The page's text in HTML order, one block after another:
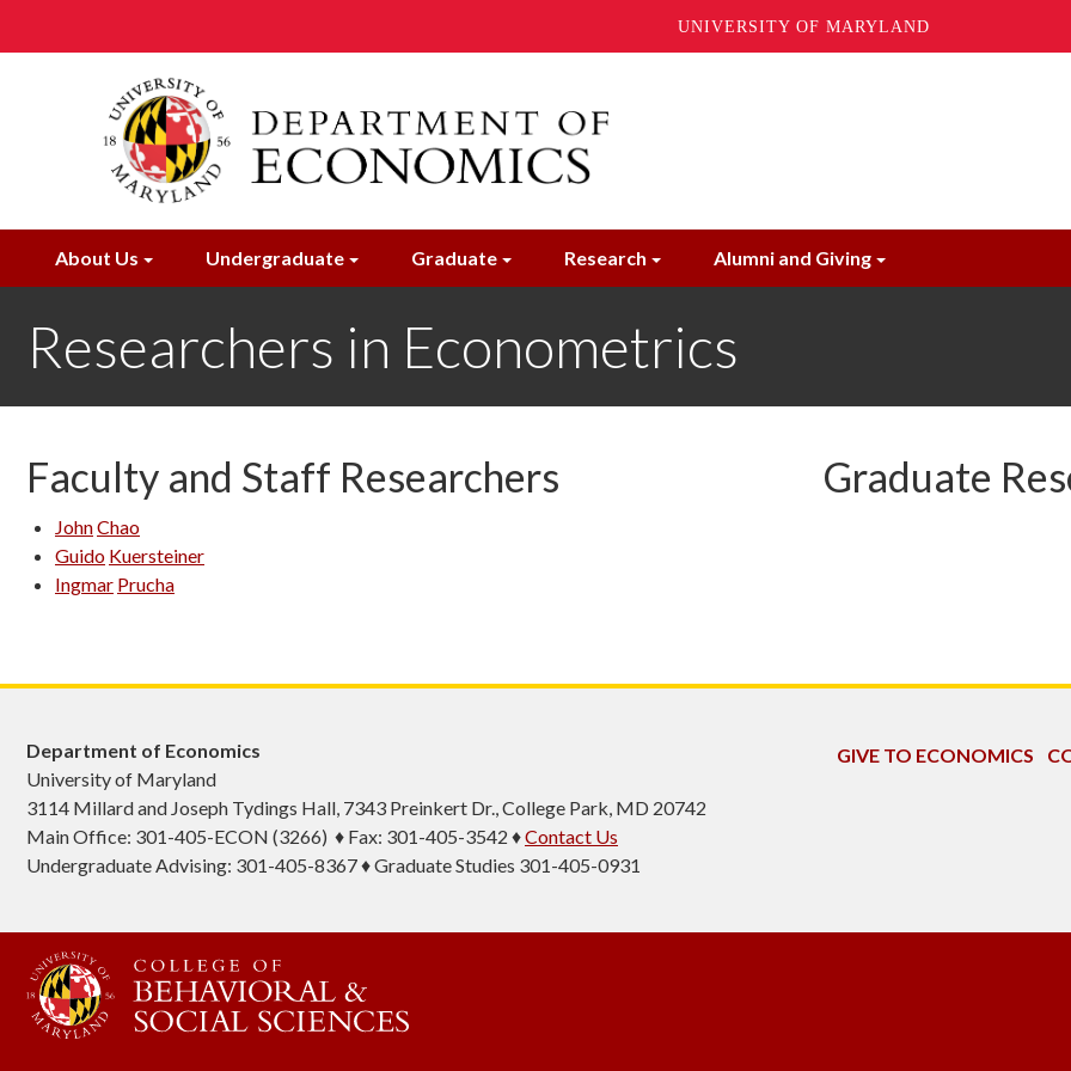
UNIVERSITY OF MARYLAND
About Us Undergraduate Graduate Research Alumni and Giving
Researchers in Econometrics
Faculty and Staff Researchers
JohnChao
Guido Kuersteiner
Ingmar Prucha
Graduate
Department of Economics
University of Maryland
3114 Millard and Joseph Tydings Hall, 7343 Preinkert Dr., College Park, MD 20742
Main Office: 301-405-ECON (3266) ♦ Fax: 301-405-3542 ♦Contact Us
Undergraduate Advising: 301-405-8367 ♦ Graduate Studies 301-405-0931
GIVE TO ECONOMICS